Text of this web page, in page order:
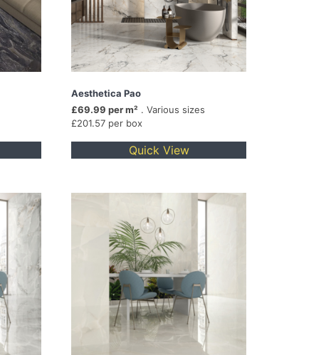
Aesthetica Pao
£69.99 per m² . Various sizes
£201.57 per box
Quick View